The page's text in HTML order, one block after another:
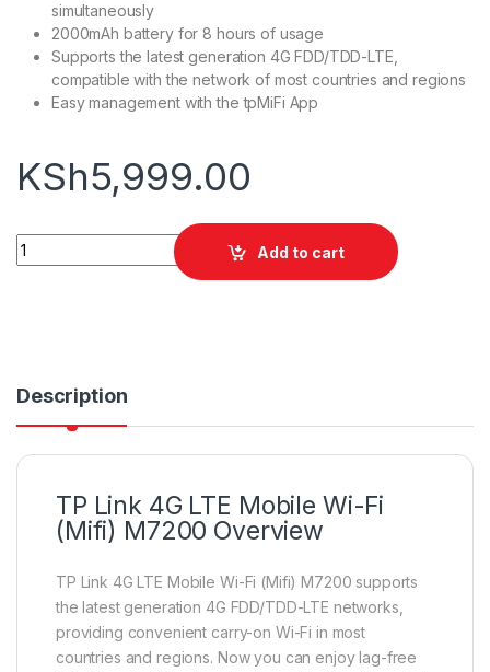
simultaneously
2000mAh battery for 8 hours of usage
Supports the latest generation 4G FDD/TDD-LTE,
compatible with the network of most countries and regions
Easy management with the tpMiFi App
KSh5,999.00
TP Link 4G LTE Mobile Wi-Fi (Mifi) M7200 quantity
Add to cart
Description
TP Link 4G LTE Mobile Wi-Fi
(Mifi) M7200 Overview
TP Link 4G LTE Mobile Wi-Fi (Mifi) M7200 supports
the latest generation 4G FDD/TDD-LTE networks,
providing convenient carry-on Wi-Fi in most
countries and regions. Now you can enjoy lag-free